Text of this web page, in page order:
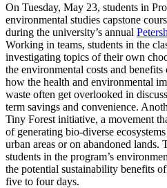
On Tuesday, May 23, students in
environmental studies capstone
during the university’s annual
Working in teams, students in the
investigating topics of their own
the environmental costs and
how the health and environmental
waste often get overlooked in
term savings and convenience.
Tiny Forest initiative, a movement
of generating bio-diverse
urban areas or on abandoned
students in the program’s
the potential sustainability benefits
five to four days.